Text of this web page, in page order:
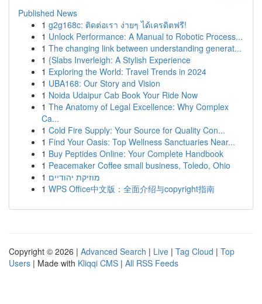
Published News
1 g2g168c: ติดต่อเรา ง่ายๆ ได้เครดิตฟรี!
1 Unlock Performance: A Manual to Robotic Process...
1 The changing link between understanding generat...
1 {Slabs Inverleigh: A Stylish Experience
1 Exploring the World: Travel Trends in 2024
1 UBA168: Our Story and Vision
1 Noida Udaipur Cab Book Your Ride Now
1 The Anatomy of Legal Excellence: Why Complex
Ca...
1 Cold Fire Supply: Your Source for Quality Con...
1 Find Your Oasis: Top Wellness Sanctuaries Near...
1 Buy Peptides Online: Your Complete Handbook
1 Peacemaker Coffee small business, Toledo, Ohio
1 מוזיקת יהודיים
1 WPS Office中文版：全面介绍与copyright指南
Copyright © 2026 | Advanced Search | Live | Tag Cloud | Top
Users | Made with Kliqqi CMS | All RSS Feeds